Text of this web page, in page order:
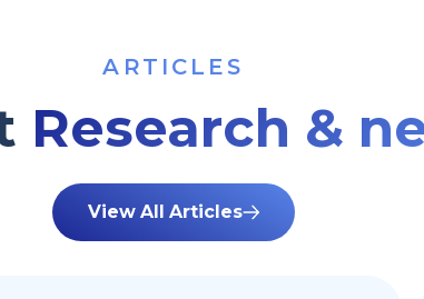
ARTICLES
Research &
View All Articles